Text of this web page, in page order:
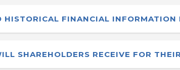
transaction was finalized on
HISTORICAL FINANCIAL INFORMATION
SHAREHOLDERS RECEIVE FOR